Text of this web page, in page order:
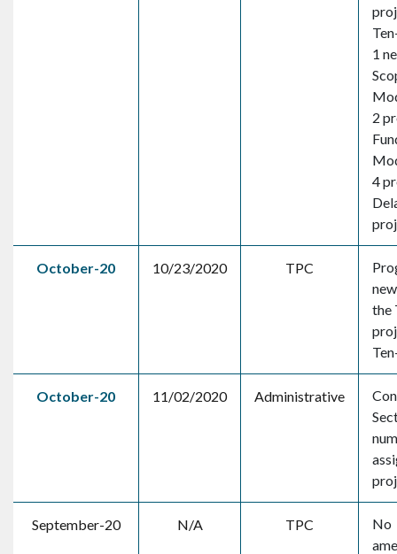
1
2
4
October-20 10/23/2020 TPC
the
October-20 11/02/2020 Administrative
September-20 N/A TPC
No